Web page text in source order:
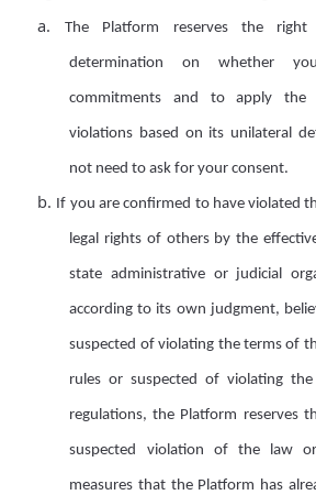
a. The Platform reserves the
determination on whether
commitments and toapply the
violations based on its unilateral
not need to ask for your consent.
b. If you are confirmed to have violated
legal rights of othersby the
state administrative or judicial
according to its own judgment,
suspected of violating the terms of
rules or suspected of violating
regulations, the Platform reserves
suspected violation of the law
measures that the Platform has